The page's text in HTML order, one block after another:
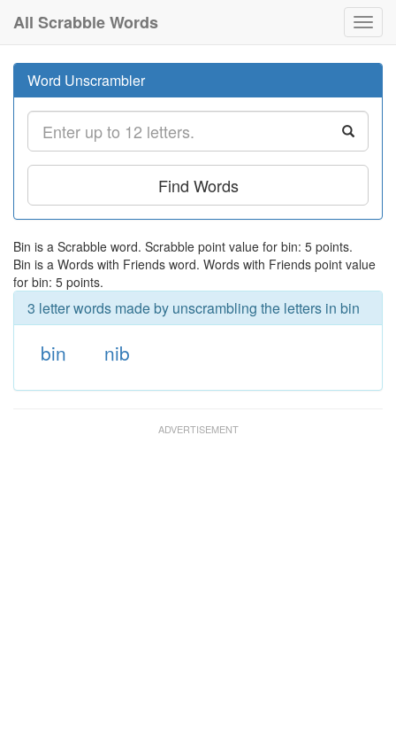
All Scrabble Words
Word Unscrambler
Find Words
Bin is a Scrabble word. Scrabble point value for bin: 5 points.
Bin is a Words with Friends word. Words with Friends point value
for bin: 5 points.
3 letter words made by unscrambling the letters in bin
bin nib